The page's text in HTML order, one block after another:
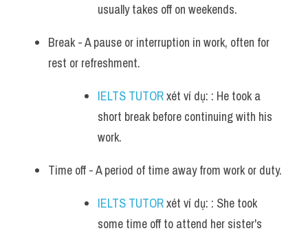
usually takes off on weekends.
Break - A pause or interruption in work, often for
rest or refreshment.
IELTS TUTOR xét ví dụ: : He took a
short break before continuing with his
work.
Time off - A period of time away from work or duty.
IELTS TUTOR xét ví dụ: : She took
some time off to attend her sister's